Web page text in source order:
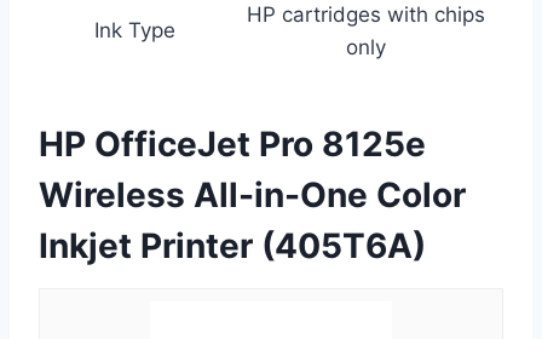
Ink Type
HP cartridges with chips
only
HP OfficeJet Pro 8125e
Wireless All-in-One Color
Inkjet Printer (405T6A)